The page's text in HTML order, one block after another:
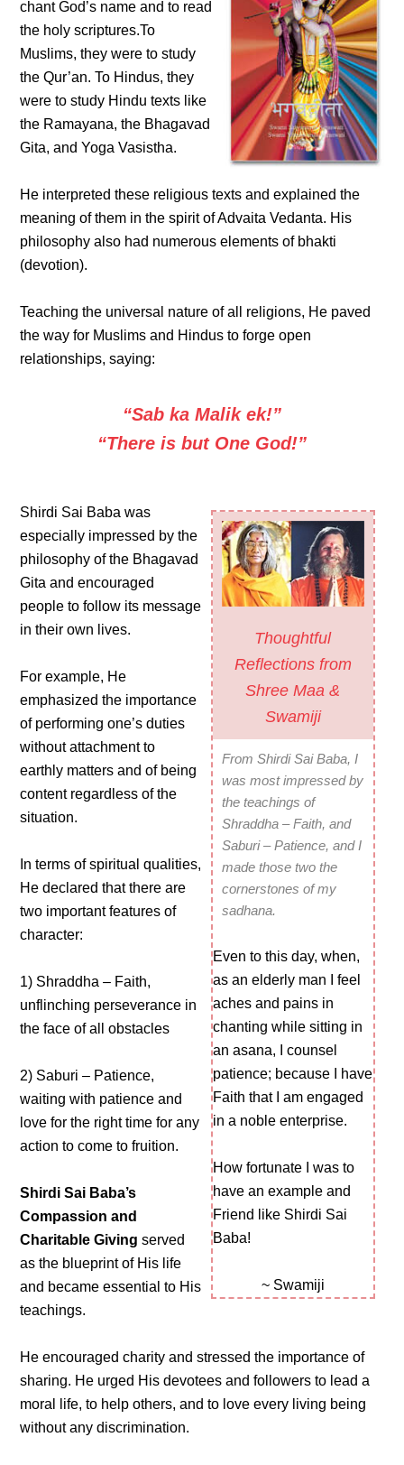
chant God’s name and to read
the holy scriptures.To
Muslims, they were to study
the Qur’an. To Hindus, they
were to study Hindu texts like
the Ramayana, the Bhagavad
Gita, and Yoga Vasistha.
He interpreted these religious texts and explained the
meaning of them in the spirit of Advaita Vedanta. His
philosophy also had numerous elements of bhakti
(devotion).
Teaching the universal nature of all religions, He paved
the way for Muslims and Hindus to forge open
relationships, saying:
“Sab ka Malik ek!”
“There is but One God!”
Thoughtful
Reflections from
Shree Maa &
Swamiji
From Shirdi Sai Baba, I
was most impressed by
the teachings of
Shraddha – Faith, and
Saburi – Patience, and I
made those two the
cornerstones of my
sadhana.
Even to this day, when,
as an elderly man I feel
aches and pains in
chanting while sitting in
an asana, I counsel
patience; because I have
Faith that I am engaged
in a noble enterprise.
How fortunate I was to
have an example and
Friend like Shirdi Sai
Baba!
~ Swamiji
Shirdi Sai Baba was
especially impressed by the
philosophy of the Bhagavad
Gita and encouraged
people to follow its message
in their own lives.
For example, He
emphasized the importance
of performing one’s duties
without attachment to
earthly matters and of being
content regardless of the
situation.
In terms of spiritual qualities,
He declared that there are
two important features of
character:
1) Shraddha – Faith,
unflinching perseverance in
the face of all obstacles
2) Saburi – Patience,
waiting with patience and
love for the right time for any
action to come to fruition.
Shirdi Sai Baba’s
Compassion and
Charitable Givingserved
as the blueprint of His life
and became essential to His
teachings.
He encouraged charity and stressed the importance of
sharing. He urged His devotees and followers to lead a
moral life, to help others, and to love every living being
without any discrimination.